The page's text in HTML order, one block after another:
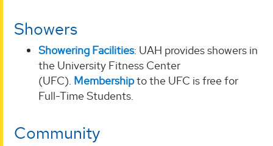
Showers
Showering Facilities: UAH provides showers in
the University Fitness Center
(UFC). Membershipto the UFC is free for
Full-Time Students.
Community